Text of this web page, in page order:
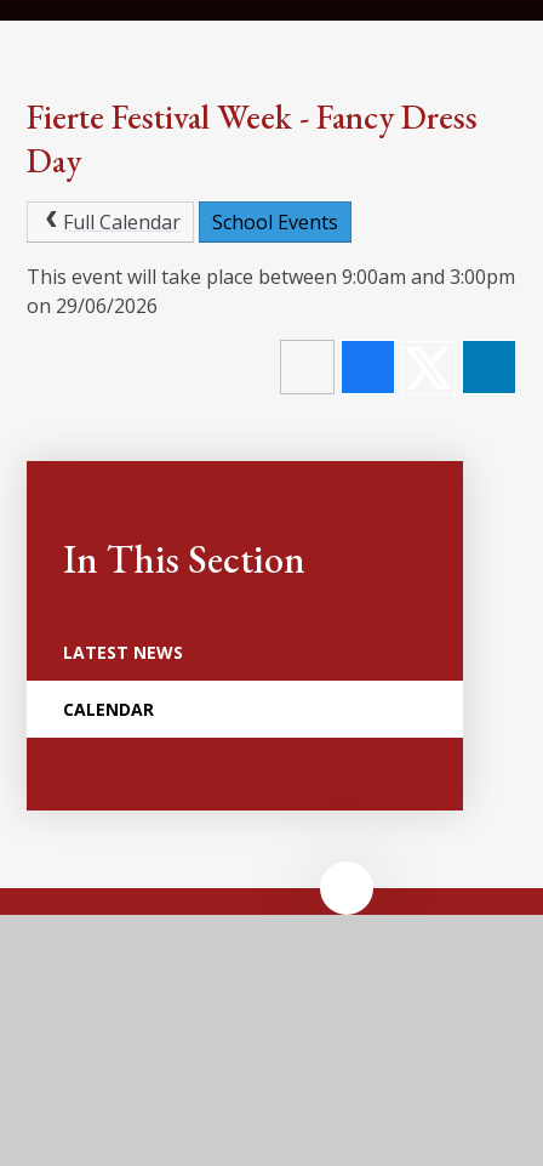
Fierte Festival Week - Fancy Dress
Day
Full Calendar School Events
This event will take place between 9:00am and 3:00pm
on 29/06/2026
In This Section
LATEST NEWS
CALENDAR